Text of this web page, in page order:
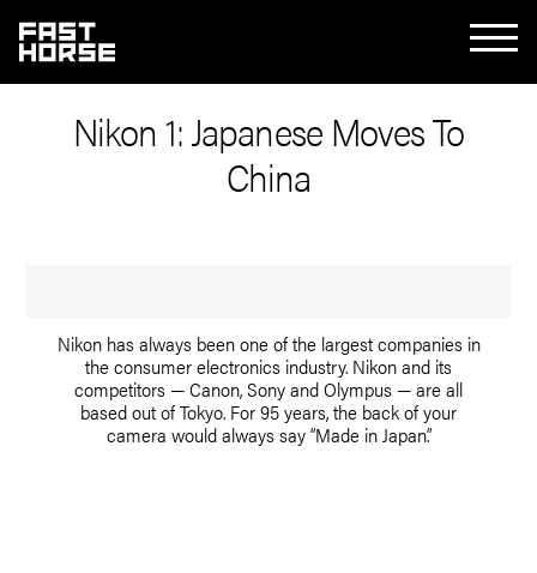
Nikon 1: Japanese Moves To
China
Nikon has always been one of the largest companies in
the consumer electronics industry. Nikon and its
competitors — Canon, Sony and Olympus — are all
based out of Tokyo. For 95 years, the back of your
camera would always say “Made in Japan.”